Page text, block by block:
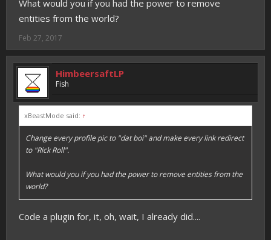
What would you if you had the power to remove
entities from the world?
Feb 27, 2017
HimbeersaftLP
Fish
xBeastMode said: ↑
Change every profile pic to "dat boi" and make every link redirect
to "Rick Roll".
What would you if you had the power to remove entities from the
world?
Code a plugin for, it, oh, wait, I already did....